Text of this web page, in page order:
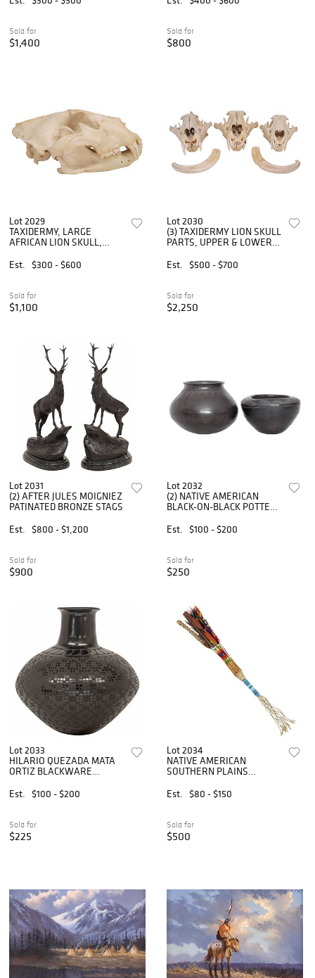
Sold for
$1,400
Sold for
$800
Lot 2029
TAXIDERMY, LARGE
AFRICAN LION SKULL,
Est.
$300 - $600
Sold for
$1,100
Lot 2030
(3) TAXIDERMY LION SKULL
PARTS, UPPER & LOWER
Est.
$500 - $700
Sold for
$2,250
Lot 2031
(2) AFTER JULES MOIGNIEZ
PATINATED BRONZE STAGS
Est.
$800 - $1,200
Sold for
$900
Lot 2032
(2) NATIVE AMERICAN
BLACK-ON-BLACK POTTERY
Est.
$100 - $200
Sold for
$250
Lot 2033
HILARIO QUEZADA MATA
ORTIZ BLACKWARE
Est.
$100 - $200
Sold for
$225
Lot 2034
NATIVE AMERICAN
SOUTHERN PLAINS
PEYOTE FAN
Est. $80 - $150
Sold for
$500